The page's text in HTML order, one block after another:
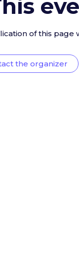
of this page
the organizer